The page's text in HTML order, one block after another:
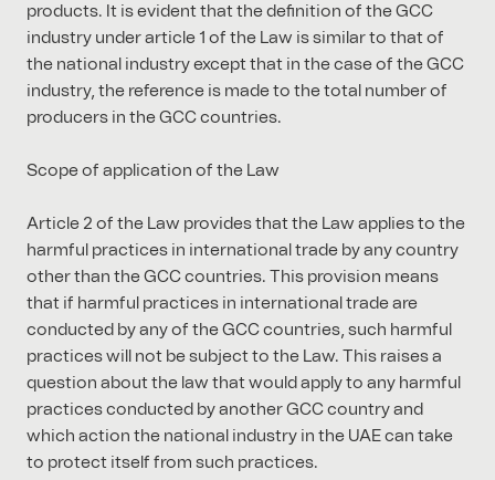
products. It is evident that the definition of the GCC
industry under article 1 of the Law is similar to that of
the national industry except that in the case of the GCC
industry, the reference is made to the total number of
producers in the GCC countries.
Scope of application of the Law
Article 2 of the Law provides that the Law applies to the
harmful practices in international trade by any country
other than the GCC countries. This provision means
that if harmful practices in international trade are
conducted by any of the GCC countries, such harmful
practices will not be subject to the Law. This raises a
question about the law that would apply to any harmful
practices conducted by another GCC country and
which action the national industry in the UAE can take
to protect itself from such practices.